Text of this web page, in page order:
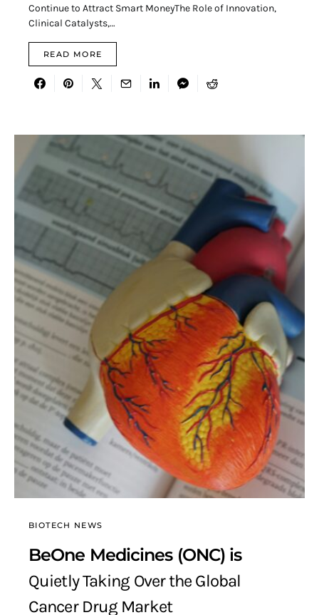
Continue to Attract Smart MoneyThe Role of Innovation,
Clinical Catalysts,…
READ MORE
BIOTECH NEWS
BeOne Medicines (ONC) is
Quietly Taking Over the Global
Cancer Drug Market